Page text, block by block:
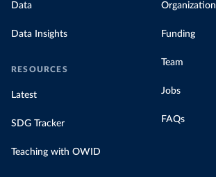
Data
Data Insights
RESOURCES
Latest
SDG Tracker
Teaching with OWID
Organization
Funding
Team
Jobs
FAQs